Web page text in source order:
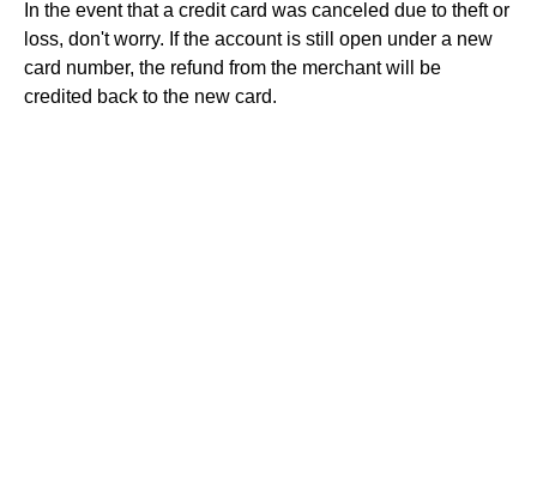
In the event that a credit card was canceled due to theft or
loss, don't worry. If the account is still open under a new
card number, the refund from the merchant will be
credited back to the new card.